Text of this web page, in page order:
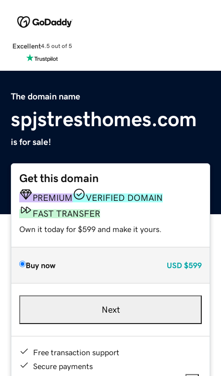
Excellent4.5 out of 5
The domain name
spjstresthomes.com
is for sale!
Get this domain
PREMIUM
VERIFIED DOMAIN
FAST TRANSFER
Own it today for $599 and make it yours.
Buy now USD $599
Next
Free transaction support
Secure payments